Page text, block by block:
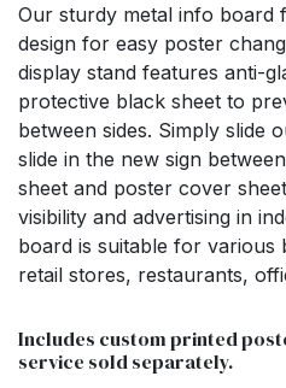
Our sturdy metal info board
design for easy poster
display stand features anti-
protective black sheet to
between sides. Simply slide
slide in the new sign
sheet and poster cover
visibility and advertising in
board is suitable for various
retail stores, restaurants,
Includes custom printed
service sold separately.